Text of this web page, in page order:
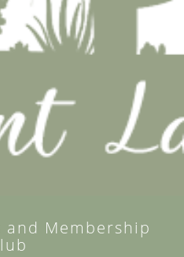
and Membership